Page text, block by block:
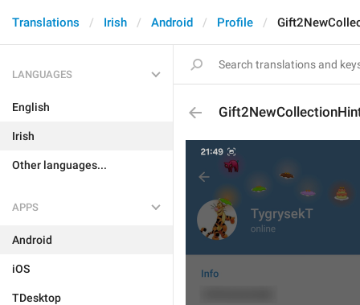
Translations Irish Android Profile
LANGUAGES
English
Irish
Other languages...
APPS
Android
iOS
TDesktop